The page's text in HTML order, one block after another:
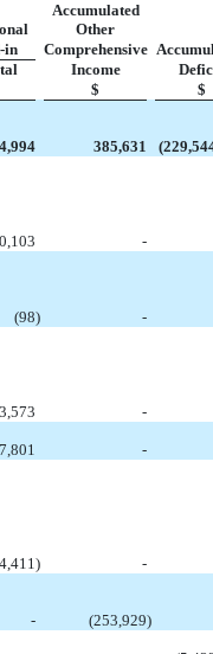
Accumulated
Other
in Comprehensive
Income
$
$
385,631 (
-
(98)
-
-
-
)
-
- (253,929)